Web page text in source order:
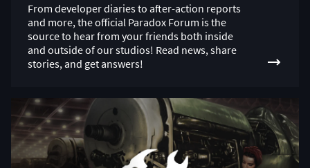
From developer diaries to after-action reports
and more, the official Paradox Forum is the
source to hear from your friends both inside
and outside of our studios! Read news, share
stories, and get answers!